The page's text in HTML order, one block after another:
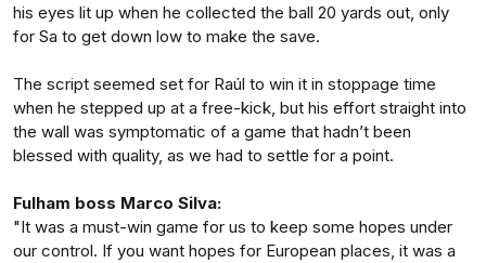
his eyes lit up when he collected the ball 20 yards out, only
for Sa to get down low to make the save.
The script seemed set for Raúl to win it in stoppage time
when he stepped up at a free-kick, but his effort straight into
the wall was symptomatic of a game that hadn’t been
blessed with quality, as we had to settle for a point.
Fulham boss Marco Silva:
"It was a must-win game for us to keep some hopes under
our control. If you want hopes for European places, it was a